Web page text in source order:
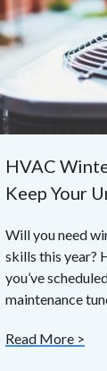
HVAC
Keep Your
Will you need
skills this year?
you’ve
maintenance
Read More >